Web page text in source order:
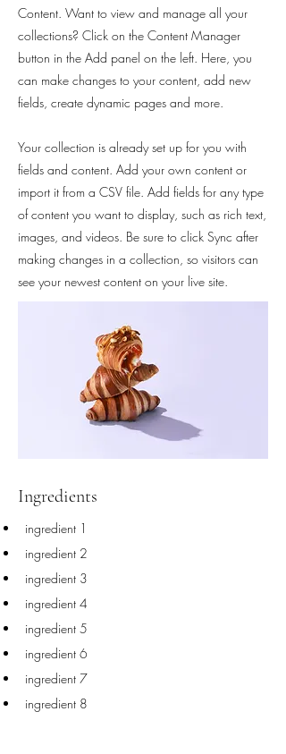
Content. Want to view and manage all your
collections? Click on the Content Manager
button in the Add panel on the left. Here, you
can make changes to your content, add new
fields, create dynamic pages and more.
Your collection is already set up for you with
fields and content. Add your own content or
import it from a CSV file. Add fields for any type
of content you want to display, such as rich text,
images, and videos. Be sure to click Sync after
making changes in a collection, so visitors can
see your newest content on your live site.
Ingredients
ingredient 1
ingredient 2
ingredient 3
ingredient 4
ingredient 5
ingredient 6
ingredient 7
ingredient 8